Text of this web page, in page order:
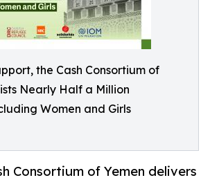
the Cash Consortium of
Nearly Half a Million
Women and Girls
Consortium of Yemen delivers